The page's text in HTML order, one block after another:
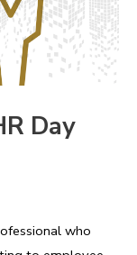
Day
who